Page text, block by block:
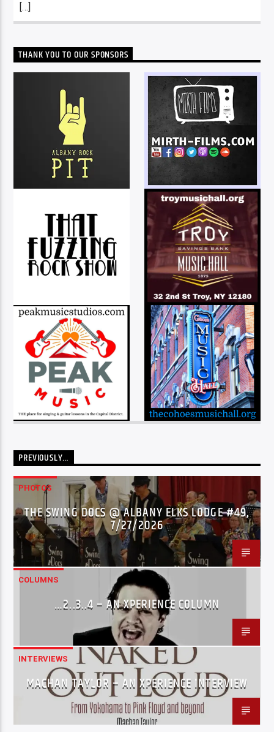
[…]
THANK YOU TO OUR SPONSORS
PREVIOUSLY…
PHOTOS
THE SWING DOCS @ ALBANY ELKS LODGE #49,
7/27/2026
COLUMNS
…2..3..4 – AN XPERIENCE COLUMN
INTERVIEWS
MACHAN TAYLOR – AN XPERIENCE INTERVIEW